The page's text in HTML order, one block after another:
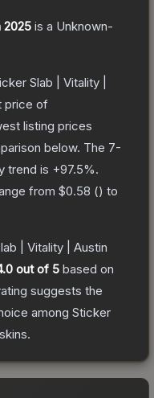
2025 is a Unknown-
Slab | Vitality |
price of
listing prices
below. The 7-
trend is +97.5%.
from $0.58 () to
| Vitality | Austin
out of 5 based on
suggests the
among Sticker
skins.